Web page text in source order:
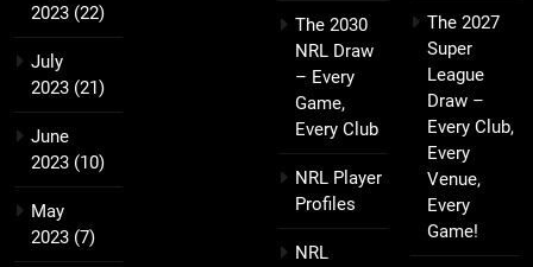
2023 (22)
July
2023 (21)
June
2023 (10)
May
2023 (7)
The 2030
NRL Draw
– Every
Game,
Every Club
NRL Player
Profiles
NRL
The 2027
Super
League
Draw –
Every Club,
Every
Venue,
Every
Game!